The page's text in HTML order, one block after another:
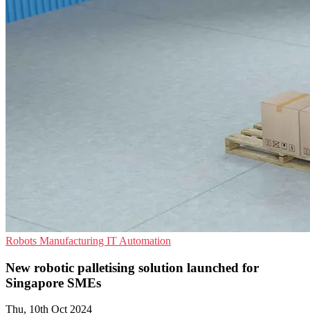
Robots Manufacturing IT Automation
New robotic palletising solution launched for
Singapore SMEs
Thu, 10th Oct 2024